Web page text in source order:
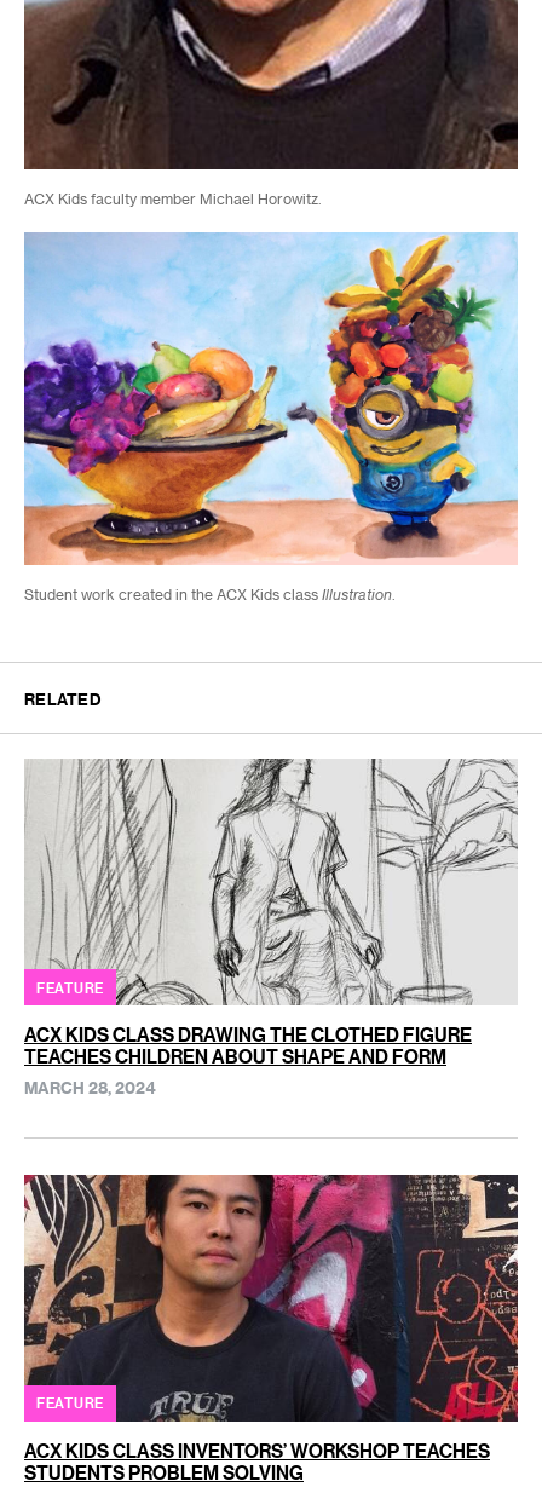
ACX Kids faculty member Michael Horowitz.
Student work created in the ACX Kids class Illustration
RELATED
FEATURE
ACX KIDS CLASS DRAWING THE CLOTHED FIGURE
TEACHES CHILDREN ABOUT SHAPE AND FORM
MARCH 28, 2024
FEATURE
ACX KIDS CLASS INVENTORS’ WORKSHOP TEACHES
STUDENTS PROBLEM SOLVING